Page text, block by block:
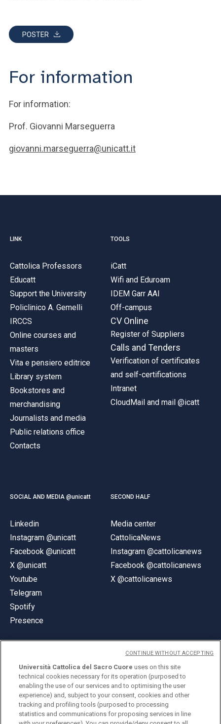
POSTER
For information
For information:
Prof. Giovanni Marseguerra
giovanni.marseguerra@unicatt.it
LINK
Cattolica Professors
Educatt
Support the University
Policlinico A. Gemelli
IRCCS
Online courses and
masters
Vita e pensiero editrice
Library system
Bookstores and
merchandising
Journalists and media
Public relations office
Contacts
TOOLS
iCatt
Wifi and Eduroam
IDEM Garr AAI
Off-campus
CV Online
Register of Suppliers
Calls and Tenders
Verification of certificates
and self-certifications
Intranet
CloudMail and mail @icatt
SOCIAL AND MEDIA @unicatt
Linkedin
Instagram @unicatt
Facebook @unicatt
X @unicatt
Youtube
Telegram
Spotify
Presence
SECOND HALF
Media center
CattolicaNews
Instagram @cattolicanews
Facebook @cattolicanews
X @cattolicanews
© Università Cattolica del Sacro Cuore
Largo A. Gemelli 1, 20123 Milan
PI 02133120150
Università Cattolica del Sacro Cuore uses on this site
technical cookies necessary for its operation (purposed to
enabling the use of our services and to optimising the user
experience) and, subject to your consent, cookies and other
tracking and profiling tools (purposed to processing
statistics and communications for proposing services in line
CONTINUE WITHOUT ACCEPTING